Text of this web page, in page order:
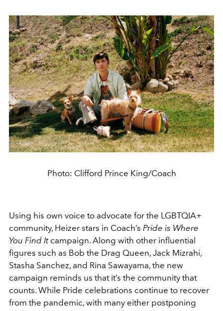
Photo: Clifford Prince King/Coach
Using his own voice to advocate for the LGBTQIA+
community, Heizer stars in Coach’s Pride is Where
You Find It campaign. Along with other influential
figures such as Bob the Drag Queen, Jack Mizrahi,
Stasha Sanchez, and Rina Sawayama, the new
campaign reminds us that it’s the community that
counts. While Pride celebrations continue to recover
from the pandemic, with many either postponing